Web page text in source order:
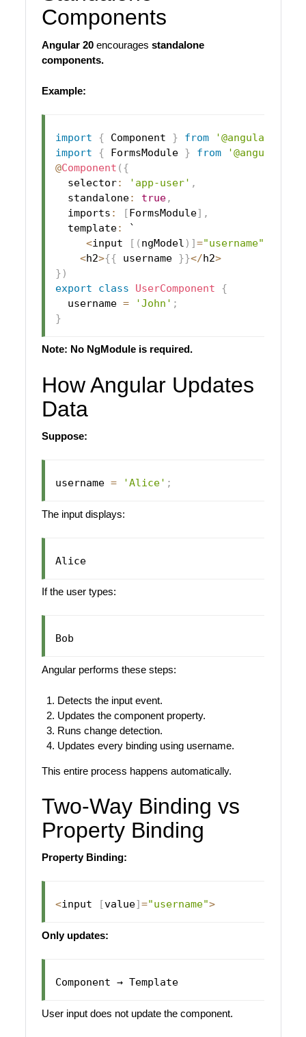
Components
Angular 20encourages standalone
components.
Example:
import { Component } from
'@angular/
import
{ FormsModule } from
'@angular/
@Component ( {
  selector
: 'app-user' ,
  standalone
: true,
  imports
: [FormsModule] ,
  template
:
`
<input [ ( ngModel ) ]="username"
<h2>{{ username }}</h2>
} )
export
class UserComponent
{
  username
= 'John' ;
}
Note: No NgModule is required.
How Angular Updates
Data
Suppose:
username = 'Alice' ;
The input displays:
Alice
If the user types:
Angular performs these steps:
Detects the input event.
Updates the component property.
Runs change detection.
Updates every binding using username.
This entire process happens automatically.
Two-Way Binding vs
Property Binding
Property Binding:
<input [value] ="username">
Only updates:
Component → Template
User input does not update the component.